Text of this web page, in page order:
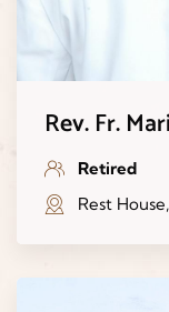
Rev. Fr.
Retired
Rest